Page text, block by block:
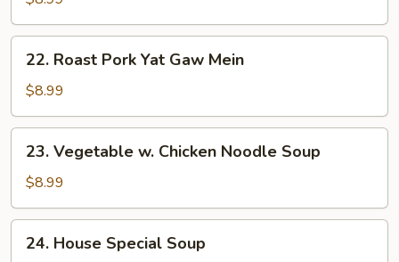
Soup
(For
Roast
Pork
Yat
Gaw
Mein
22. Roast Pork Yat Gaw Mein
$8.99
Vegetable
Chicken
Noodle
Soup
23. Vegetable w. Chicken Noodle Soup
$8.99
House
24. House Special Soup